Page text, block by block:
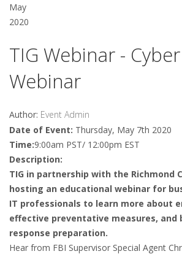
May
2020
TIG Webinar -
Webinar
Author: Event Admin
Date of Event: Thursday, May 7th 2020
Time:9:00am PST/ 12:00pm EST
Description:
TIG in partnership with the Richmond
hosting an educational webinar for
IT professionals to learn more about
effective preventative measures, and
response preparation.
Hear from FBI Supervisor Special Agent